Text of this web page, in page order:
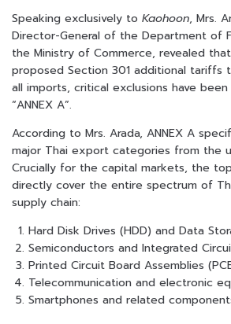
Speaking exclusively to Kaohoon, Mrs.
Director-General of the Department of
the Ministry of Commerce, revealed
proposed Section 301 additional tariffs
all imports, critical exclusions have
“ANNEX A”.
According to Mrs. Arada, ANNEX A
major Thai export categories from the
Crucially for the capital markets, the
directly cover the entire spectrum of
supply chain:
Hard Disk Drives (HDD) and Data
Semiconductors and Integrated
Printed Circuit Board Assemblies
Telecommunication and electronic
Smartphones and related